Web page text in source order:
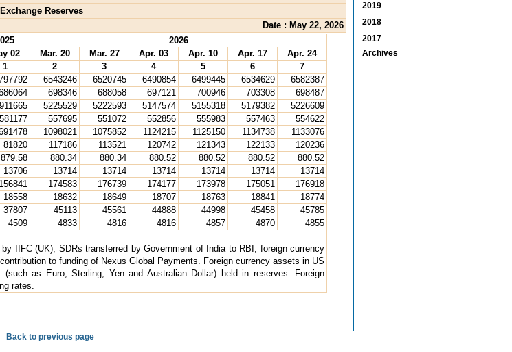
Reserves
Date : May 22, 2026
2026
02
Mar. 20 Mar. 27 Apr. 03 Apr. 10 Apr. 17
Apr. 24
1
2 3 4 5 6
7
6543246 6520745 6490854 6499445 6534629
6582387
698346 688058 697121 700946 703308
698487
5225529 5222593 5147574 5155318 5179382
5226609
581177 557695 551072 552856 555983 557463
554622
1098021 1075852 1124215 1125150 1134738
1133076
81820 117186 113521 120742 121343 122133
120236
879.58 880.34 880.34 880.52 880.52 880.52
880.52
13706 13714 13714 13714 13714 13714
13714
156841 174583 176739 174177 173978 175051
176918
18558 18632 18649 18707 18763 18841
18774
37807 45113 45561 44888 44998 45458
45785
4509 4833 4816 4816 4857 4870
4855
IIFC (UK), SDRs transferred by Government of India to RBI, foreign currency
to funding of Nexus Global Payments. Foreign currency assets in US
as Euro, Sterling, Yen and Australian Dollar) held in reserves. Foreign
rates.
2019
2018
2017
Archives
Back to previous page